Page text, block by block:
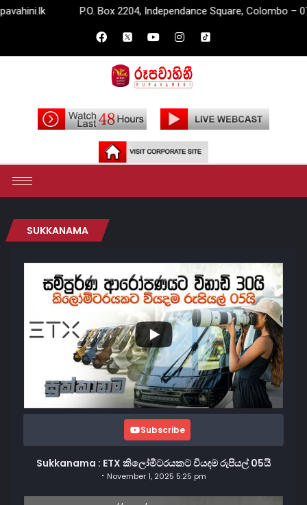
P.O. Box 2204, Independance Square, Colombo – 07.
SUKKANAMA
Subscribe
Sukkanama : ETX කිලෝමීටරයකට වියදම රුපියල් 05යි
November 1, 2025 5:25 pm